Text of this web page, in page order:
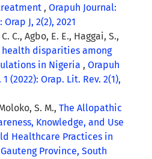
, Orapuh Journal:
Orap J, 2(2), 2021
C., Agbo, E. E., Haggai, S.,
health disparities among
in Nigeria , Orapuh
(2022): Orap. Lit. Rev. 2(1),
S. M., The Allopathic
Knowledge, and Use
Healthcare Practices in
Province, South